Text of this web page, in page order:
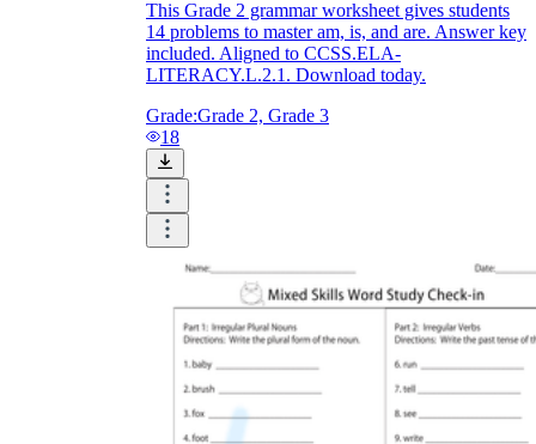
This Grade 2 grammar worksheet gives students
14 problems to master am, is, and are. Answer key
included. Aligned to CCSS.ELA-
LITERACY.L.2.1. Download today.
Grade:Grade 2, Grade 3
18